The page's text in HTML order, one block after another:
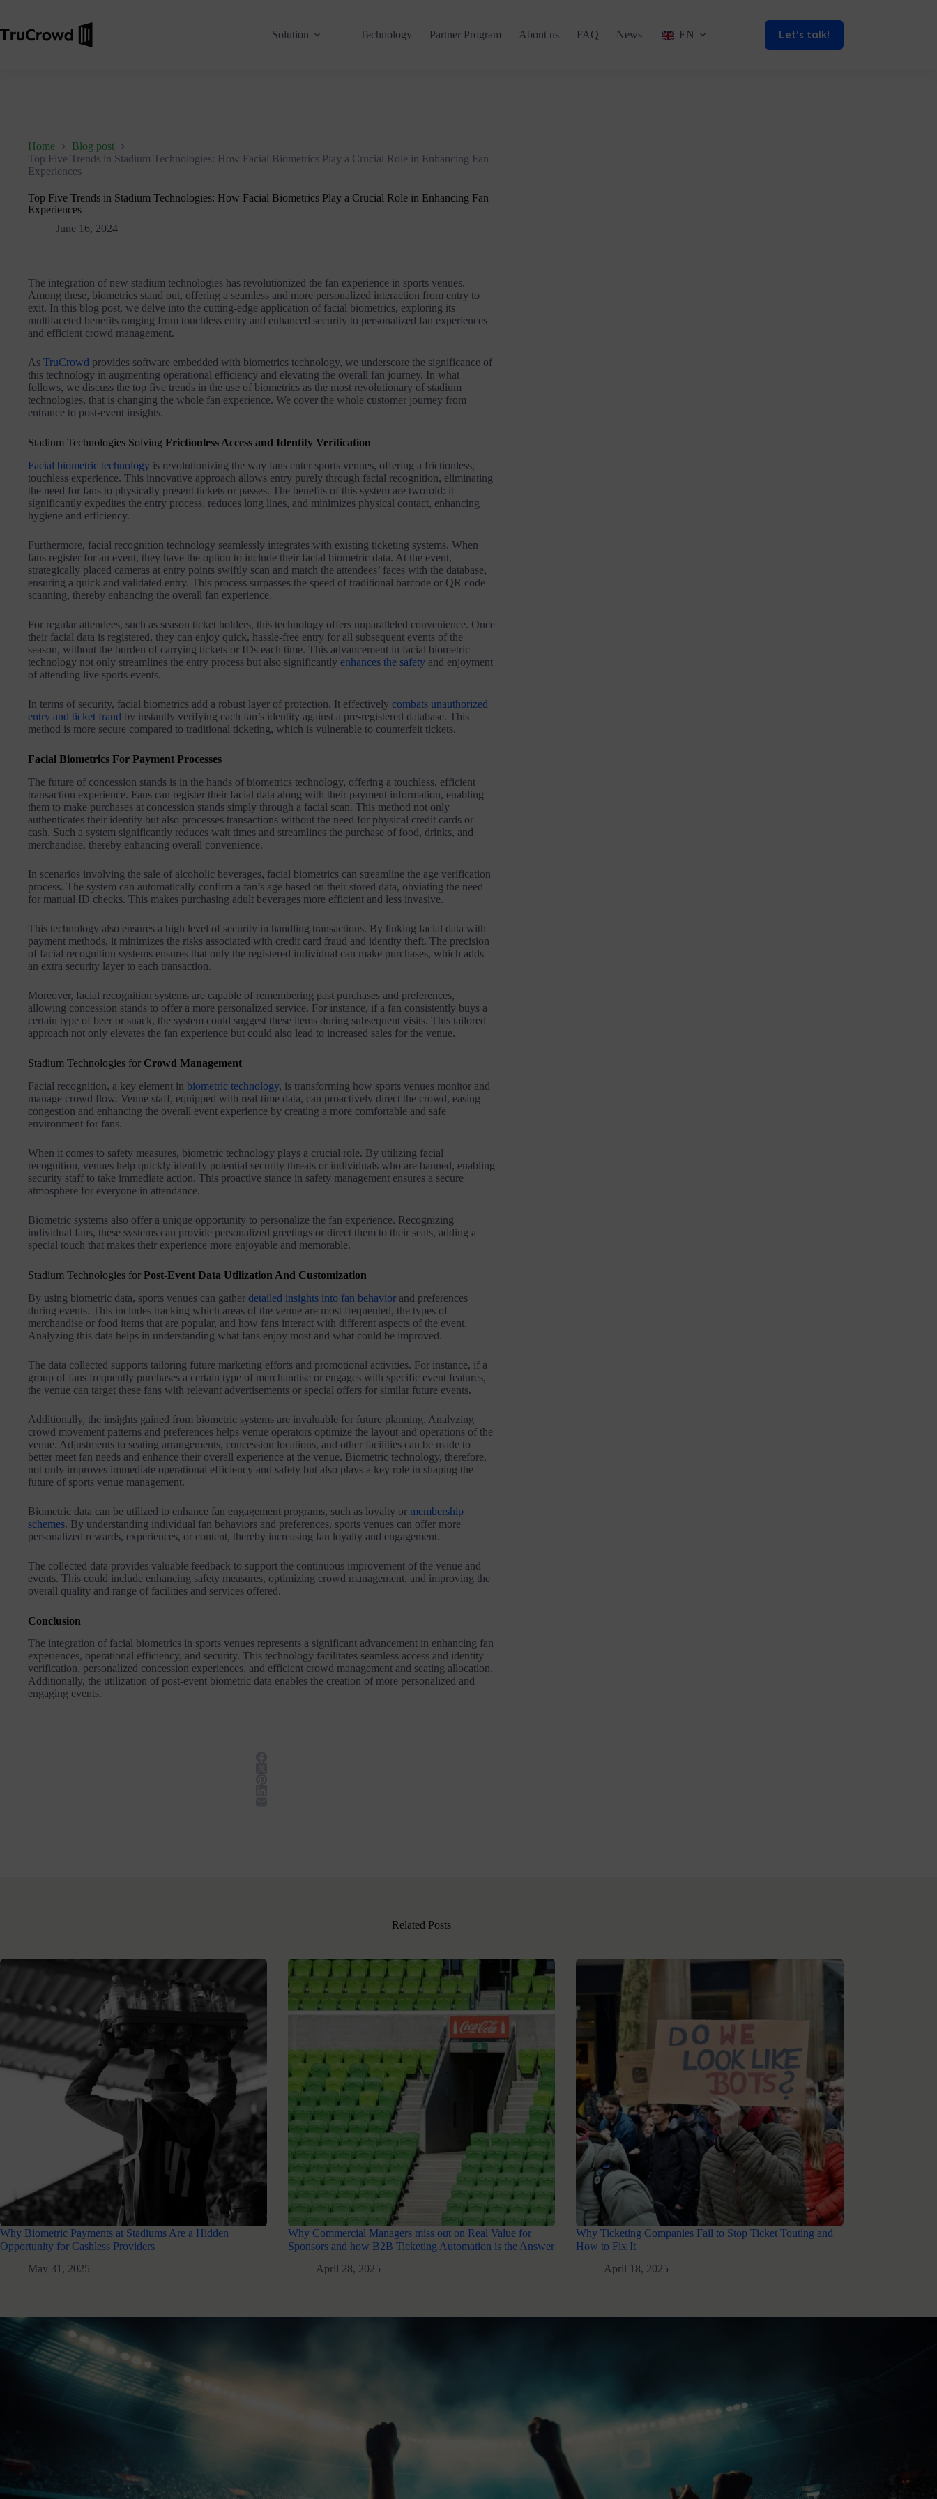
Solution Technology Partner Program About us FAQ News EN Let’s talk!
Home
Blog post
Top Five Trends in Stadium Technologies: How Facial Biometrics Play a Crucial Role in Enhancing Fan
Experiences
Top Five Trends in Stadium Technologies: How Facial Biometrics Play a Crucial Role in Enhancing Fan
Experiences
June 16, 2024
The integration of new stadium technologies has revolutionized the fan experience in sports venues.
Among these, biometrics stand out, offering a seamless and more personalized interaction from entry to
exit. In this blog post, we delve into the cutting-edge application of facial biometrics, exploring its
multifaceted benefits ranging from touchless entry and enhanced security to personalized fan experiences
and efficient crowd management.
As TruCrowd provides software embedded with biometrics technology, we underscore the significance of
this technology in augmenting operational efficiency and elevating the overall fan journey. In what
follows, we discuss the top five trends in the use of biometrics as the most revolutionary of stadium
technologies, that is changing the whole fan experience. We cover the whole customer journey from
entrance to post-event insights.
Stadium Technologies Solving Frictionless Access and Identity Verification
Facial biometric technology is revolutionizing the way fans enter sports venues, offering a frictionless,
touchless experience. This innovative approach allows entry purely through facial recognition, eliminating
the need for fans to physically present tickets or passes. The benefits of this system are twofold: it
significantly expedites the entry process, reduces long lines, and minimizes physical contact, enhancing
hygiene and efficiency.
Furthermore, facial recognition technology seamlessly integrates with existing ticketing systems. When
fans register for an event, they have the option to include their facial biometric data. At the event,
strategically placed cameras at entry points swiftly scan and match the attendees’ faces with the database,
ensuring a quick and validated entry. This process surpasses the speed of traditional barcode or QR code
scanning, thereby enhancing the overall fan experience.
For regular attendees, such as season ticket holders, this technology offers unparalleled convenience. Once
their facial data is registered, they can enjoy quick, hassle-free entry for all subsequent events of the
season, without the burden of carrying tickets or IDs each time. This advancement in facial biometric
technology not only streamlines the entry process but also significantly enhances the safety and enjoyment
of attending live sports events.
In terms of security, facial biometrics add a robust layer of protection. It effectively combats unauthorized
entry and ticket fraud by instantly verifying each fan’s identity against a pre-registered database. This
method is more secure compared to traditional ticketing, which is vulnerable to counterfeit tickets.
Facial Biometrics For Payment Processes
The future of concession stands is in the hands of biometrics technology, offering a touchless, efficient
transaction experience. Fans can register their facial data along with their payment information, enabling
them to make purchases at concession stands simply through a facial scan. This method not only
authenticates their identity but also processes transactions without the need for physical credit cards or
cash. Such a system significantly reduces wait times and streamlines the purchase of food, drinks, and
merchandise, thereby enhancing overall convenience.
In scenarios involving the sale of alcoholic beverages, facial biometrics can streamline the age verification
process. The system can automatically confirm a fan’s age based on their stored data, obviating the need
for manual ID checks. This makes purchasing adult beverages more efficient and less invasive.
This technology also ensures a high level of security in handling transactions. By linking facial data with
payment methods, it minimizes the risks associated with credit card fraud and identity theft. The precision
of facial recognition systems ensures that only the registered individual can make purchases, which adds
an extra security layer to each transaction.
Moreover, facial recognition systems are capable of remembering past purchases and preferences,
allowing concession stands to offer a more personalized service. For instance, if a fan consistently buys a
certain type of beer or snack, the system could suggest these items during subsequent visits. This tailored
approach not only elevates the fan experience but could also lead to increased sales for the venue.
Stadium Technologies for Crowd Management
Facial recognition, a key element in biometric technology, is transforming how sports venues monitor and
manage crowd flow. Venue staff, equipped with real-time data, can proactively direct the crowd, easing
congestion and enhancing the overall event experience by creating a more comfortable and safe
environment for fans.
When it comes to safety measures, biometric technology plays a crucial role. By utilizing facial
recognition, venues help quickly identify potential security threats or individuals who are banned, enabling
security staff to take immediate action. This proactive stance in safety management ensures a secure
atmosphere for everyone in attendance.
Biometric systems also offer a unique opportunity to personalize the fan experience. Recognizing
individual fans, these systems can provide personalized greetings or direct them to their seats, adding a
special touch that makes their experience more enjoyable and memorable.
Stadium Technologies for Post-Event Data Utilization And Customization
By using biometric data, sports venues can gather detailed insights into fan behavior and preferences
during events. This includes tracking which areas of the venue are most frequented, the types of
merchandise or food items that are popular, and how fans interact with different aspects of the event.
Analyzing this data helps in understanding what fans enjoy most and what could be improved​​.
The data collected supports tailoring future marketing efforts and promotional activities. For instance, if a
group of fans frequently purchases a certain type of merchandise or engages with specific event features,
the venue can target these fans with relevant advertisements or special offers for similar future events​​.
Additionally, the insights gained from biometric systems are invaluable for future planning. Analyzing
crowd movement patterns and preferences helps venue operators optimize the layout and operations of the
venue. Adjustments to seating arrangements, concession locations, and other facilities can be made to
better meet fan needs and enhance their overall experience at the venue. Biometric technology, therefore,
not only improves immediate operational efficiency and safety but also plays a key role in shaping the
future of sports venue management.
Biometric data can be utilized to enhance fan engagement programs, such as loyalty or membership
schemes. By understanding individual fan behaviors and preferences, sports venues can offer more
personalized rewards, experiences, or content, thereby increasing fan loyalty and engagement​​.
The collected data provides valuable feedback to support the continuous improvement of the venue and
events. This could include enhancing safety measures, optimizing crowd management, and improving the
overall quality and range of facilities and services offered​​.
Conclusion
The integration of facial biometrics in sports venues represents a significant advancement in enhancing fan
experiences, operational efficiency, and security. This technology facilitates seamless access and identity
verification, personalized concession experiences, and efficient crowd management and seating allocation.
Additionally, the utilization of post-event biometric data enables the creation of more personalized and
engaging events.
Related Posts
Why Biometric Payments at Stadiums Are a Hidden
Opportunity for Cashless Providers
May 31, 2025
Why Commercial Managers miss out on Real Value for
Sponsors and how B2B Ticketing Automation is the Answer
April 28, 2025
Why Ticketing Companies Fail to Stop Ticket Touting and
How to Fix It
April 18, 2025